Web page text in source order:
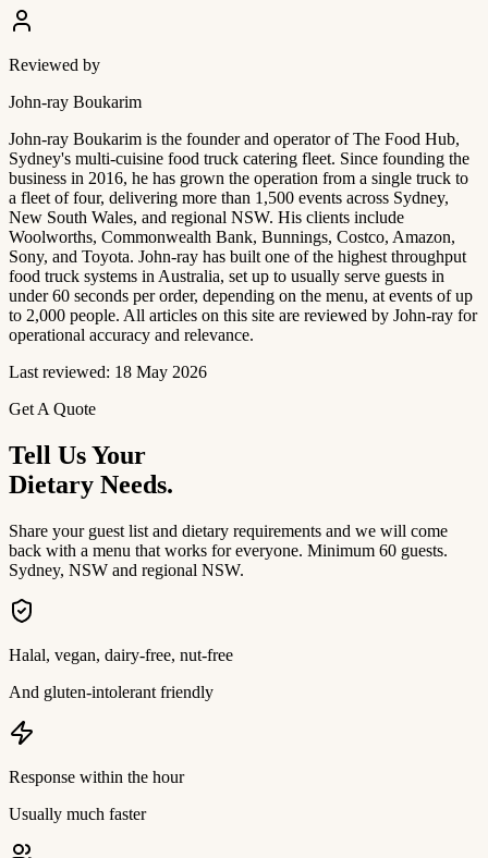
Reviewed by
John-ray Boukarim
John-ray Boukarim is the founder and operator of The Food Hub,
Sydney's multi-cuisine food truck catering fleet. Since founding the
business in 2016, he has grown the operation from a single truck to
a fleet of four, delivering more than 1,500 events across Sydney,
New South Wales, and regional NSW. His clients include
Woolworths, Commonwealth Bank, Bunnings, Costco, Amazon,
Sony, and Toyota. John-ray has built one of the highest throughput
food truck systems in Australia, set up to usually serve guests in
under 60 seconds per order, depending on the menu, at events of up
to 2,000 people. All articles on this site are reviewed by John-ray for
operational accuracy and relevance.
Last reviewed: 18 May 2026
Get A Quote
Tell Us Your
Dietary Needs.
Share your guest list and dietary requirements and we will come
back with a menu that works for everyone. Minimum 60 guests.
Sydney, NSW and regional NSW.
Halal, vegan, dairy-free, nut-free
And gluten-intolerant friendly
Response within the hour
Usually much faster